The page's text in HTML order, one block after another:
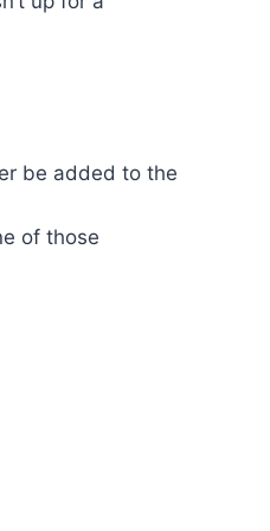
be added to the
of those